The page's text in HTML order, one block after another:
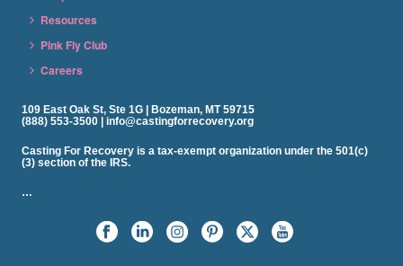
Resources
Pink Fly Club
Careers
109 East Oak St, Ste 1G | Bozeman, MT 59715
(888) 553-3500 | info@castingforrecovery.org
Casting For Recovery is a tax-exempt organization under the 501(c)
(3) section of the IRS.
…